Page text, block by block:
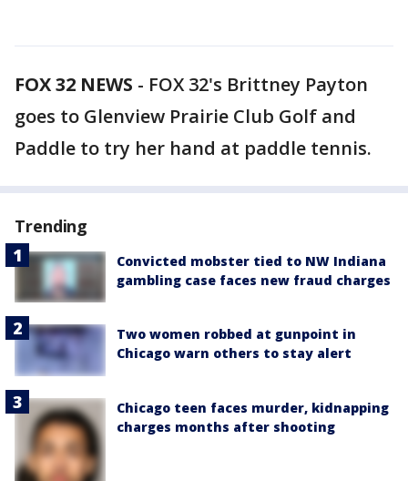
FOX 32 NEWS - FOX 32's Brittney Payton
goes to Glenview Prairie Club Golf and
Paddle to try her hand at paddle tennis.
Trending
Convicted mobster tied to NW Indiana
gambling case faces new fraud charges
Two women robbed at gunpoint in
Chicago warn others to stay alert
Chicago teen faces murder, kidnapping
charges months after shooting